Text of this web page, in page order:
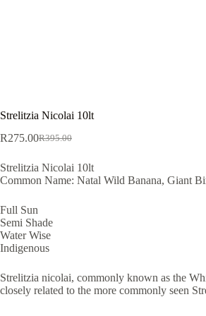
Strelitzia Nicolai 10lt
R395.00
Original
was:
R395.00.
R275.00Current
is:
R275.00.
Strelitzia Nicolai 10lt
Common Name: Natal Wild Banana, Giant
Full Sun
Semi Shade
Water Wise
Indigenous
Strelitzia nicolai, commonly known as the
closely related to the more commonly seen